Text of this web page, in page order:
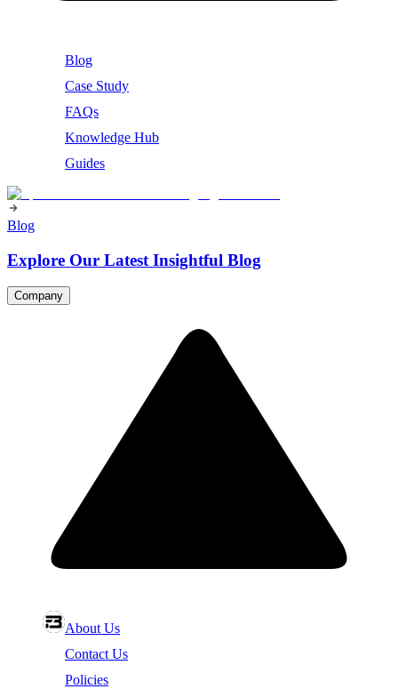
Blog
Case Study
FAQs
Knowledge Hub
Guides
Blog
Explore Our Latest Insightful Blog
Company
About Us
Contact Us
Policies